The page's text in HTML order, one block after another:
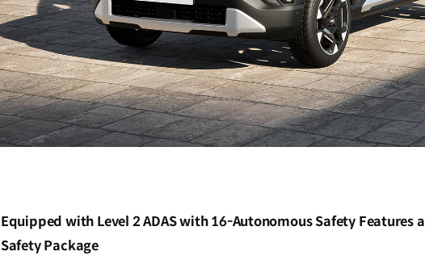
Equipped with Level 2 ADAS with 16-Autonomous Safety Features
Safety Package